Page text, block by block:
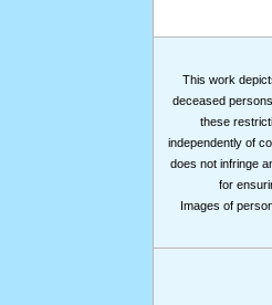
This work
deceased
these
independently of
does not infringe
for
Images of